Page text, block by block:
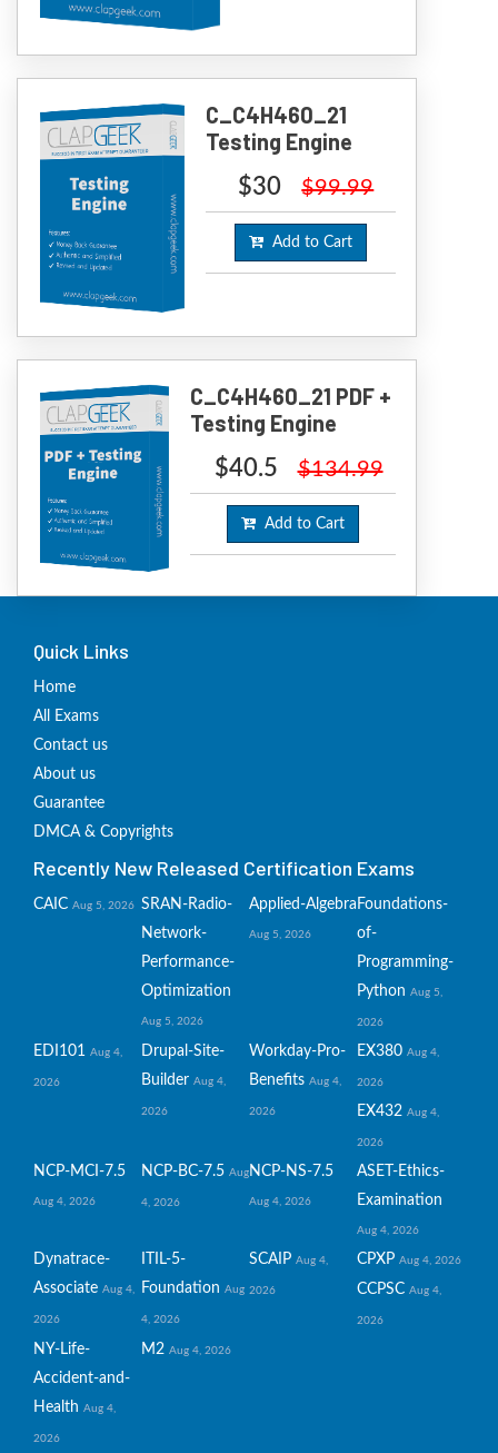
C_C4H460_21
Testing Engine
$30 $99.99
Add to Cart
C_C4H460_21 PDF +
Testing Engine
$40.5 $134.99
Add to Cart
Quick Links
Home
All Exams
Contact us
About us
Guarantee
DMCA & Copyrights
Recently New Released Certification Exams
CAIC Aug 5, 2026 SRAN-Radio-
Network-
Performance-
Optimization
Aug 5, 2026
Applied-Algebra
Aug 5, 2026
Foundations-
of-
Programming-
Python Aug 5,
2026
EDI101 Aug 4,
2026
Drupal-Site-
Builder Aug 4,
2026
Workday-Pro-
Benefits Aug 4,
2026
EX380 Aug 4,
2026
EX432 Aug 4,
2026
NCP-MCI-7.5
Aug 4, 2026
NCP-BC-7.5 Aug
4, 2026
NCP-NS-7.5
Aug 4, 2026
ASET-Ethics-
Examination
Aug 4, 2026
Dynatrace-
Associate Aug 4,
2026
ITIL-5-
Foundation Aug
4, 2026
SCAIP Aug 4,
2026
CPXP Aug 4, 2026
CCPSC Aug 4,
2026
NY-Life-
Accident-and-
Health Aug 4,
2026
M2 Aug 4, 2026